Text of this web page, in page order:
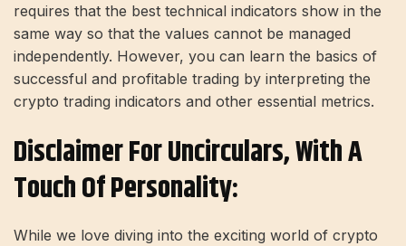
requires that the best technical indicators show in the
same way so that the values ​​cannot be managed
independently. However, you can learn the basics of
successful and profitable trading by interpreting the
crypto trading indicators and other essential metrics.
Disclaimer For Uncirculars, With A
Touch Of Personality:
While we love diving into the exciting world of crypto